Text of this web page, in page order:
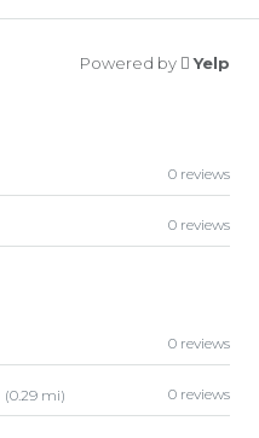
Powered by Yelp
0 reviews
0 reviews
0 reviews
(0.29 mi) 0 reviews